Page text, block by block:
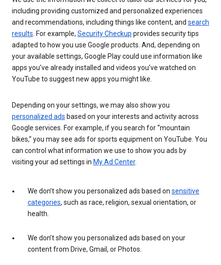
including providing customized and personalized experiences
and recommendations, including things like content, and search
results . For example, Security Checkup provides security tips
adapted to how you use Google products. And, depending on
your available settings, Google Play could use information like
apps you’ve already installed and videos you’ve watched on
YouTube to suggest new apps you might like.
Depending on your settings, we may also show you
personalized ads based on your interests and activity across
Google services. For example, if you search for “mountain
bikes,” you may see ads for sports equipment on YouTube. You
can control what information we use to show you ads by
visiting your ad settings in My Ad Center.
We don’t show you personalized ads based on sensitive
categories, such as race, religion, sexual orientation, or
health.
We don’t show you personalized ads based on your
content from Drive, Gmail, or Photos.